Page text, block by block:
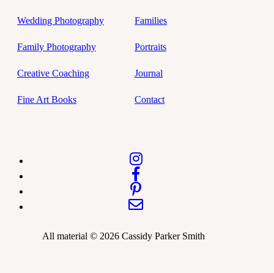
Wedding Photography
Family Photography
Creative Coaching
Fine Art Books
Families
Portraits
Journal
Contact
All material © 2026 Cassidy Parker Smith